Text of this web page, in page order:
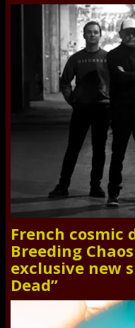
French cosmic
Breeding
exclusive new
Dead”